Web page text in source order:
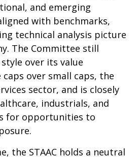
and emerging
with benchmarks,
technical analysis picture
The Committee still
over its value
over small caps, the
sector, and is closely
industrials, and
for opportunities to
the STAAC holds a neutral